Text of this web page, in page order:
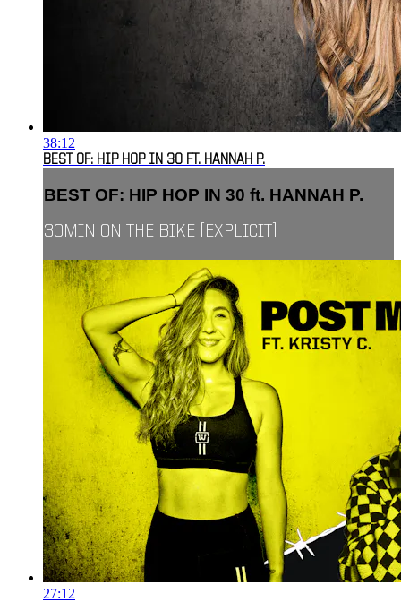
38:12
BEST OF: HIP HOP IN 30 FT. HANNAH P.
BEST OF: HIP HOP IN 30 ft. HANNAH P.
30MIN ON THE BIKE [EXPLICIT]
27:12